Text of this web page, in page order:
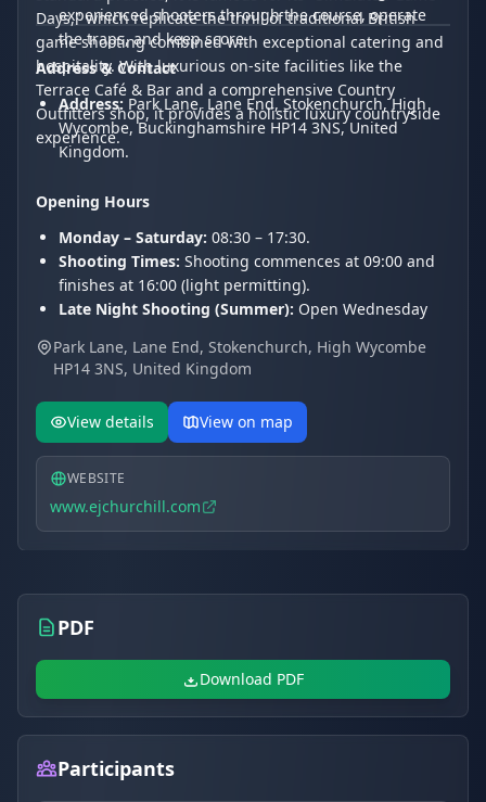
experienced shooters through the course, operate
the traps, and keep score.
Days," which replicate the thrill of traditional British
game shooting combined with exceptional catering and
hospitality. With luxurious on-site facilities like the
Terrace Café & Bar and a comprehensive Country
Outfitters shop, it provides a holistic luxury countryside
experience.
Address & Contact
Address: Park Lane, Lane End, Stokenchurch, High
Wycombe, Buckinghamshire HP14 3NS, United
Kingdom.
Opening Hours
Monday – Saturday: 08:30 – 17:30.
Shooting Times: Shooting commences at 09:00 and
finishes at 16:00 (light permitting).
Late Night Shooting (Summer): Open Wednesday
Sunday:Closed for shooting.
Park Lane, Lane End, Stokenchurch, High Wycombe
HP14 3NS, United Kingdom
View details View on map
WEBSITE
www.ejchurchill.com
PDF
Download PDF
Participants